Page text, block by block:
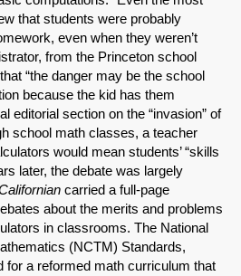
that students were probably
even when they weren’t
from the Princeton school
“the danger may be the school
because the kid has them
editorial section on the “invasion” of
school math classes, a teacher
would mean students’ “skills
later, the debate was largely
carried a full-page
about the merits and problems
in classrooms. The National
(NCTM) Standards,
for a reformed math curriculum that